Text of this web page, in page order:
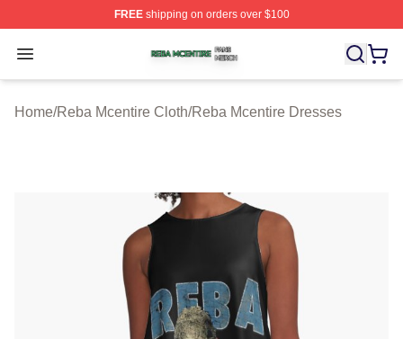
FREEshipping on orders over $100
Open menu
Reba Mcentire Shop ⚡️ Officially Licensed Reba
Home/Reba Mcentire Cloth/Reba Mcentire Dresses